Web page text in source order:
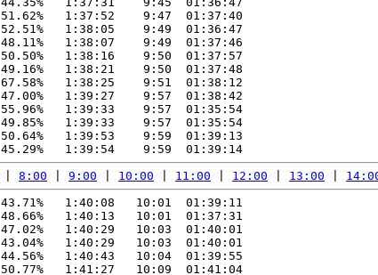
1:37:52    9:47  01:37:40
1:38:05    9:49  01:36:47
1:38:07    9:49  01:37:46
1:38:16    9:50  01:37:57
1:38:21    9:50  01:37:48
1:38:25    9:51  01:38:12
1:39:27    9:57  01:38:42
1:39:33    9:57  01:35:54
1:39:33    9:57  01:35:54
1:39:53    9:59  01:39:13
8:00 9:00 10:00 11:00 12:00 13:00
1:40:08   10:01  01:39:11
1:40:13   10:01  01:37:31
1:40:29   10:03  01:40:01
1:40:29   10:03  01:40:01
1:40:43   10:04  01:39:55
1:41:27   10:09  01:41:04